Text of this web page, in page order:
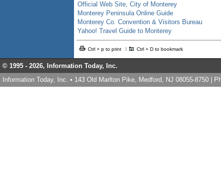
Official Web Site, City of Monterey
Monterey Peninsula Online Guide
Monterey Co. Convention & Visitors Bureau
Yahoo! Travel Guide to Monterey
Ctrl + p to print Ctrl + D to bookmark
© 1995 - 2026, Information Today, Inc.
Information Today, Inc. • 143 Old Marlton Pike, Medford, NJ 08055-8750 |